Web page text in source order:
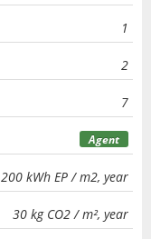
1
2
7
Agent
200 kWh EP / m2, year
30 kg CO2 / m², year